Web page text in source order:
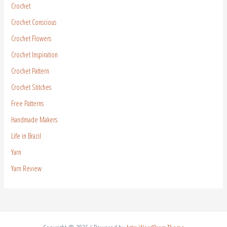
Crochet
Crochet Conscious
Crochet Flowers
Crochet Inspiration
Crochet Pattern
Crochet Stitches
Free Patterns
Handmade Makers
Life in Brazil
Yarn
Yarn Review